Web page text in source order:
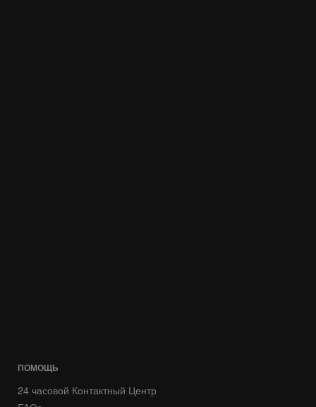
ПОМОЩЬ
24 часовой Контактный Центр